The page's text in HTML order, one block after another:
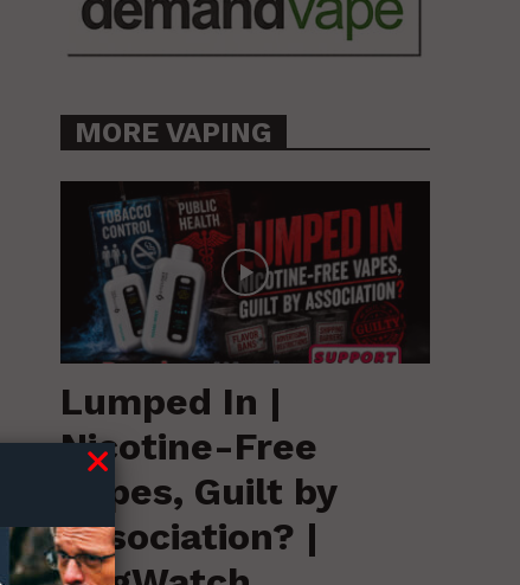
MORE VAPING
Lumped In |
Nicotine-Free
Vapes, Guilt by
Association? |